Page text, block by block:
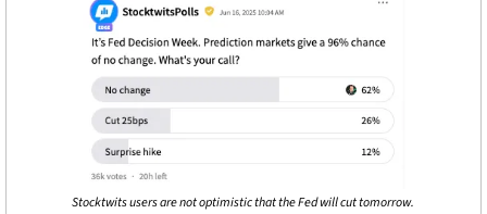
Stocktwits users are not optimistic that the Fed will cut tomorrow.